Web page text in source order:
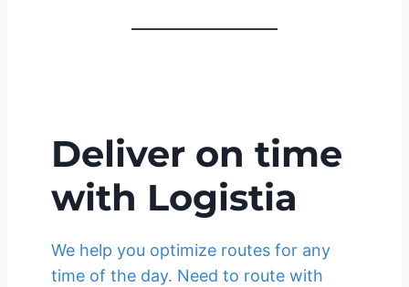
Deliver on time
with Logistia
We help you optimize routes for any
time of the day. Need to route with